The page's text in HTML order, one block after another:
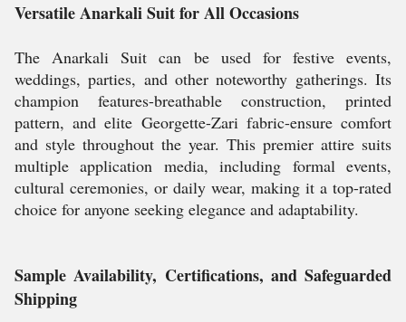
Versatile Anarkali Suit for All Occasions
The Anarkali Suit can be used for festive events,
weddings, parties, and other noteworthy gatherings. Its
champion features-breathable construction, printed
pattern, and elite Georgette-Zari fabric-ensure comfort
and style throughout the year. This premier attire suits
multiple application media, including formal events,
cultural ceremonies, or daily wear, making it a top-rated
choice for anyone seeking elegance and adaptability.
Sample Availability, Certifications, and Safeguarded
Shipping